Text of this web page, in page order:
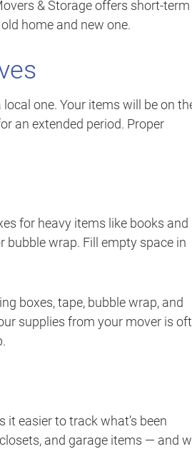
& Storage offers short-term
home and new one.
one. Your items will be on
an extended period. Proper
for heavy items like books and
bubble wrap. Fill empty space in
boxes, tape, bubble wrap, and
supplies from your mover is
easier to track what’s been
and garage items — and